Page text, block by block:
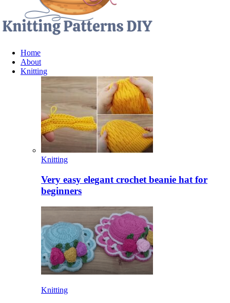
Home
About
Knitting
Knitting
Very easy elegant crochet beanie hat for
beginners
Knitting